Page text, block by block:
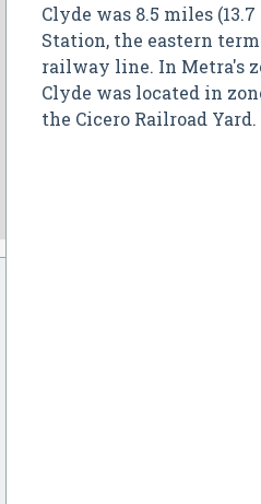
Clyde was 8.5 miles
Station, the eastern
railway line. In Metra's
Clyde was located in
the Cicero Railroad Yard.